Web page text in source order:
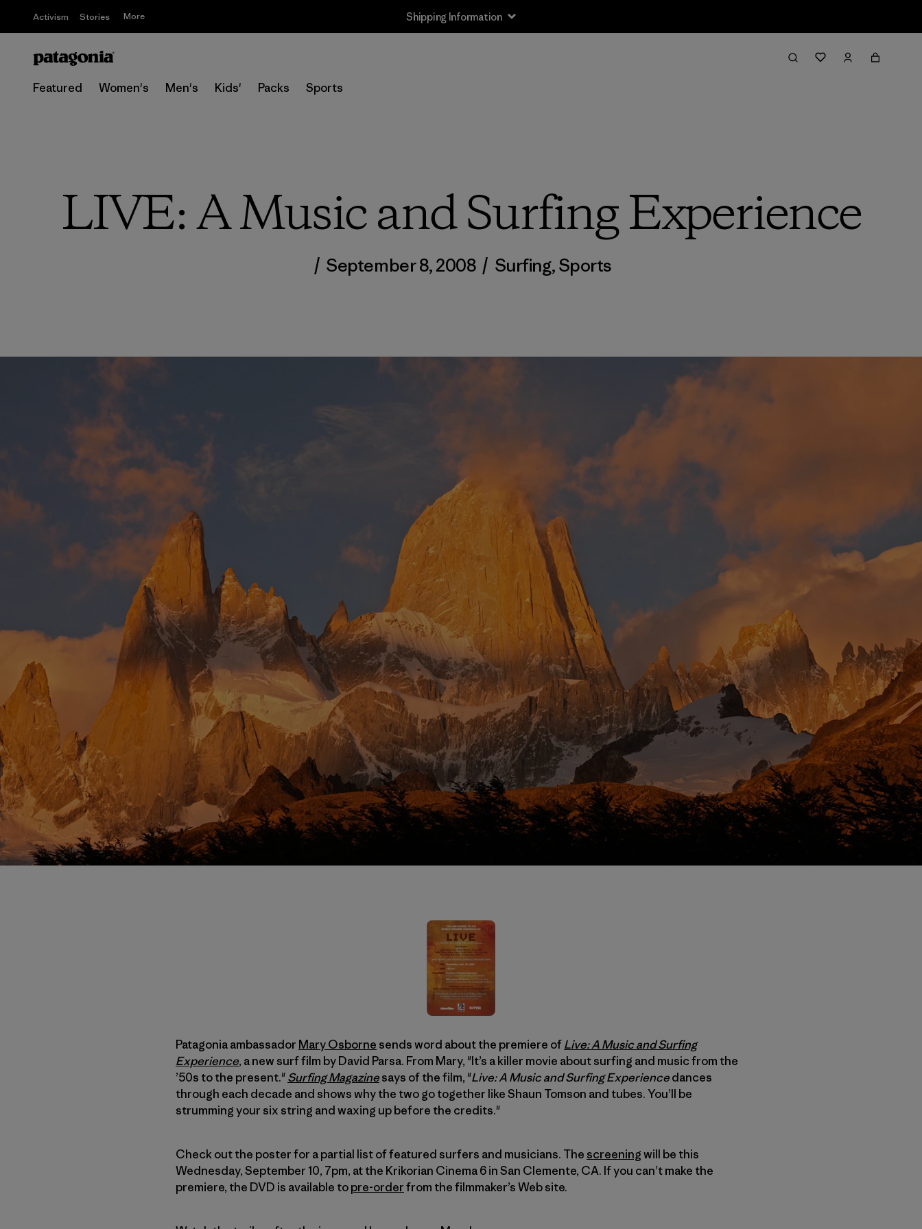
Activism Stories More Shipping Information
Featured Women's Men's Kids' Packs Sports
LIVE: A Music and Surfing Experience
/ September 8, 2008 / Surfing,Sports
Patagonia ambassador Mary Osborne sends word about the premiere ofLive: A Music and Surfing
Experience, a new surf film by David Parsa. From Mary, "It’s a killer movie about surfing and music from the
’50s to the present."Surfing Magazinesays of the film, "Live: A Music and Surfing Experiencedances
through each decade and shows why the two go together like Shaun Tomson and tubes. You’ll be
strumming your six string and waxing up before the credits."
Check out the poster for a partial list of featured surfers and musicians. The screeningwill be this
Wednesday, September 10, 7pm, at the Krikorian Cinema 6 in San Clemente, CA. If you can’t make the
premiere, the DVD is available topre-orderfrom the filmmaker’s Web site.